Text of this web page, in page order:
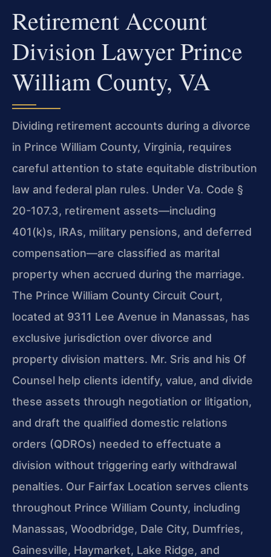
Retirement Account
Division Lawyer Prince
William County, VA
Dividing retirement accounts during a divorce
in Prince William County, Virginia, requires
careful attention to state equitable distribution
law and federal plan rules. Under Va. Code §
20-107.3, retirement assets—including
401(k)s, IRAs, military pensions, and deferred
compensation—are classified as marital
property when accrued during the marriage.
The Prince William County Circuit Court,
located at 9311 Lee Avenue in Manassas, has
exclusive jurisdiction over divorce and
property division matters. Mr. Sris and his Of
Counsel help clients identify, value, and divide
these assets through negotiation or litigation,
and draft the qualified domestic relations
orders (QDROs) needed to effectuate a
division without triggering early withdrawal
penalties. Our Fairfax Location serves clients
throughout Prince William County, including
Manassas, Woodbridge, Dale City, Dumfries,
Gainesville, Haymarket, Lake Ridge, and